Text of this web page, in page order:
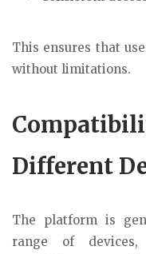
This ensures that
without limitations.
Different
The platform is
range of